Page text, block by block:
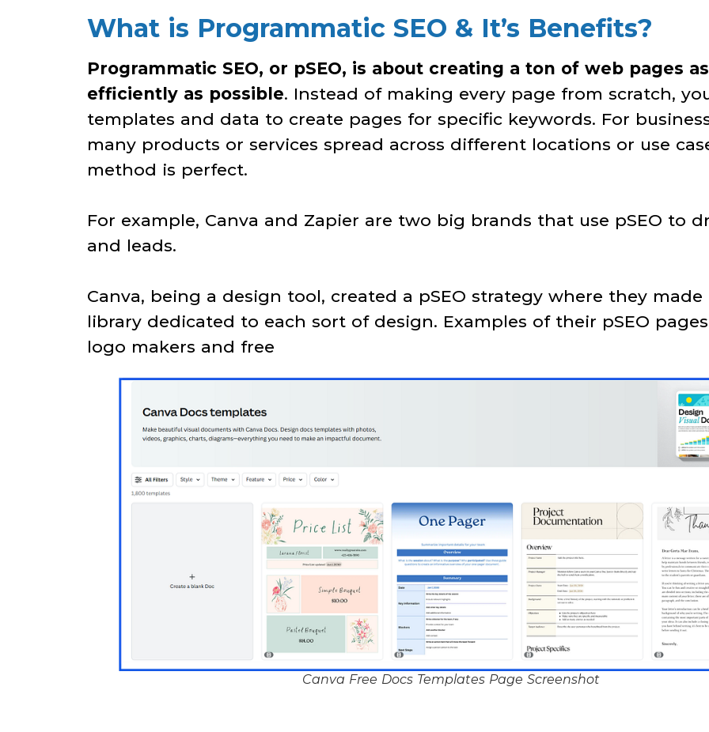
What is Programmatic SEO & It’s Benefits?
Programmatic SEO, or pSEO, is about creating a ton of web pages
efficiently as possible. Instead of making every page from scratch,
templates and data to create pages for specific keywords. For
many products or services spread across different locations or use
method is perfect.
For example, Canva and Zapier are two big brands that use pSEO to
and leads.
Canva, being a design tool, created a pSEO strategy where they
library dedicated to each sort of design. Examples of their pSEO
logo makers and free
Canva Free Docs Templates Page Screenshot